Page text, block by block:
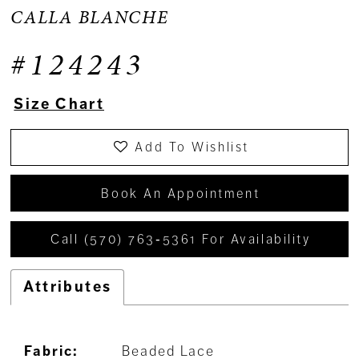
CALLA BLANCHE
#124243
Size Chart
Add To Wishlist
Book An Appointment
Call (570) 763‑5361 For Availability
Attributes
Fabric:
Beaded Lace